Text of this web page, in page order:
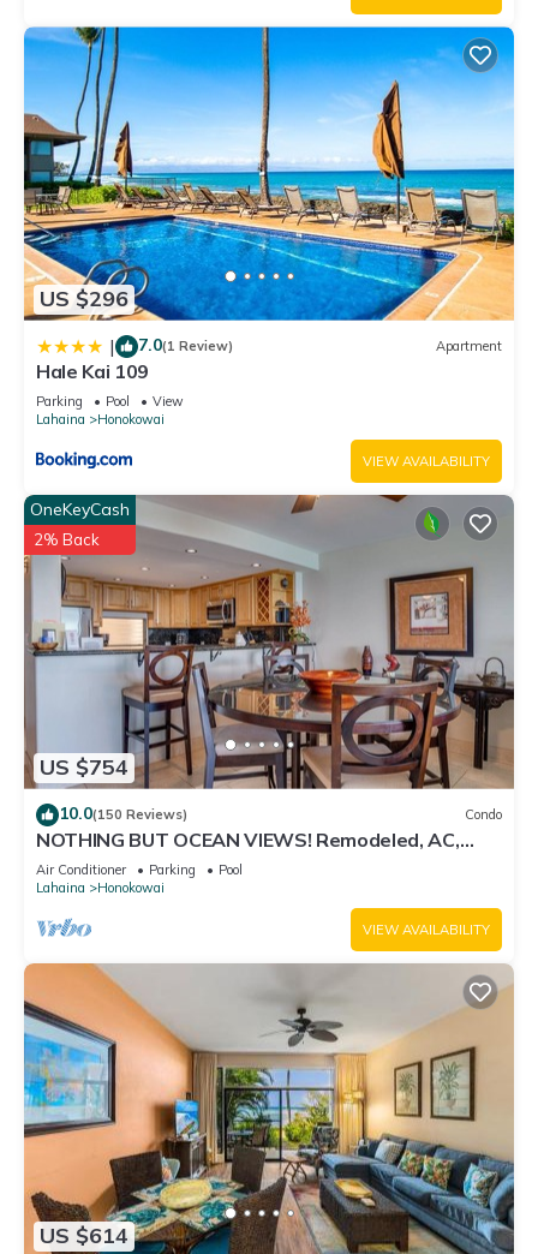
US $296
| 7.0(1 Review) Apartment
Hale Kai 109
Parking Pool
View
Lahaina
Honokowai
VIEW AVAILABILITY
US $754
OneKeyCash
2% Back
10.0(150 Reviews) Condo
NOTHING BUT OCEAN VIEWS! Remodeled, AC,
direct ocean front, large 2bd/2bth
Air Conditioner Parking
Pool
Lahaina
Honokowai
VIEW AVAILABILITY
US $614